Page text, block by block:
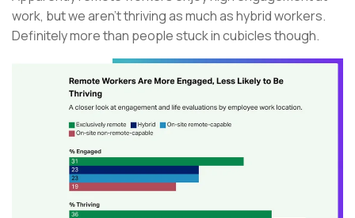
work, but we aren’t thriving as much as hybrid workers.
Definitely more than people stuck in cubicles though.